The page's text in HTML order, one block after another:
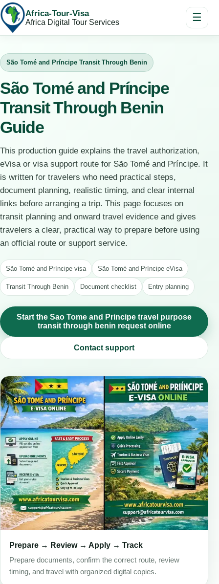
Africa-Tour-Visa
Africa Digital Tour Services ☰
São Tomé and Príncipe Transit Through Benin
São Tomé and Príncipe
Transit Through Benin
Guide
This production guide explains the travel authorization,
eVisa or visa support route for São Tomé and Príncipe. It
is written for travelers who need practical steps,
document planning, realistic timing, and clear internal
links before arranging a trip. This page focuses on
transit planning and onward travel evidence and gives
travelers a clear, practical way to prepare before using
an official route or support service.
São Tomé and Príncipe visa São Tomé and Príncipe eVisa
Transit Through Benin Document checklist Entry planning
Start the Sao Tome and Principe travel purpose
transit through benin request online
Contact support
Prepare → Review → Apply → Track
Prepare documents, confirm the correct route, review
timing, and travel with organized digital copies.